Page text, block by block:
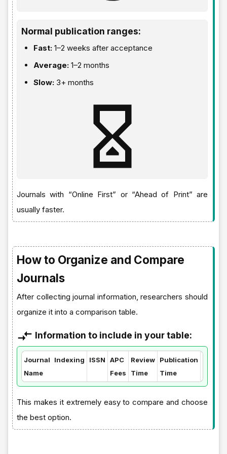
Normal publication ranges:
Fast: 1–2 weeks after acceptance
Average: 1–2 months
Slow: 3+ months
Journals with “Online First” or “Ahead of Print” are
usually faster.
How to Organize and Compare
Journals
After collecting journal information, researchers should
organize it into a comparison table.
Information to include in your table:
Journal
Name
Indexing ISSN
APC
Fees
Review
Time
Publication
Time
This makes it extremely easy to compare and choose
the best option.